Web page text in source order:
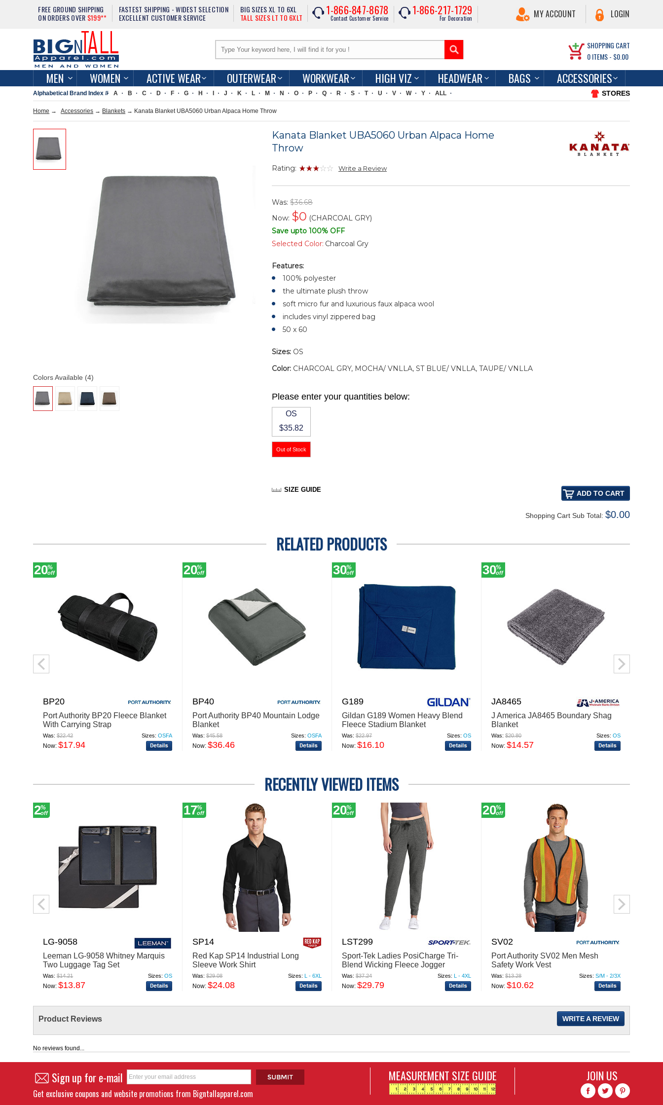
FREE GROUND SHIPPING
ON ORDERS OVER $199**
FASTEST SHIPPING - WIDEST SELECTION
EXCELLENT CUSTOMER SERVICE
BIG SIZES XL TO 6XL
TALL SIZES LT TO 6XLT
1-866-847-8678
Contact Customer Service
1-866-217-1729
For Decoration MY ACCOUNT LOGIN
SHOPPING CART
0ITEMS - $0.00
MEN WOMEN ACTIVE WEAR OUTERWEAR WORKWEAR HIGH VIZ HEADWEAR BAGS ACCESSORIES
Alphabetical Brand Index # A B C D F G H J K L M N O P Q R S T U V W Y ALL STORES
Home → Accessories → Blankets → Kanata Blanket UBA5060 Urban Alpaca Home Throw
Colors Available (4)
Kanata Blanket UBA5060 Urban Alpaca Home
Throw
Rating: Write a Review
Was:$36.68
Now: $0 (CHARCOAL GRY)
Save upto 100% OFF
Selected Color: Charcoal Gry
Features:
100% polyester
the ultimate plush throw
soft micro fur and luxurious faux alpaca wool
includes vinyl zippered bag
50 x 60
Sizes: OS
Color: CHARCOAL GRY, MOCHA/ VNLLA, ST BLUE/ VNLLA, TAUPE/ VNLLA
Please enter your quantities below:
OS
$35.82
SIZE GUIDE
Shopping Cart Sub Total: $0.00
RELATED PRODUCTS
20%
off
BP20
Port Authority BP20 Fleece Blanket
With Carrying Strap
Was:$22.42 Sizes: OSFA
Now:$17.94
20%
off
BP40
Port Authority BP40 Mountain Lodge
Blanket
Was:$45.58 Sizes: OSFA
Now:$36.46
30%
off
G189
Gildan G189 Women Heavy Blend
Fleece Stadium Blanket
Was:$22.97 Sizes: OS
Now:$16.10
30%
off
JA8465
J America JA8465 Boundary Shag
Blanket
Was:$20.80 Sizes: OS
Now:$14.57
RECENTLY VIEWED ITEMS
2%
off
LG-9058
Leeman LG-9058 Whitney Marquis
Two Luggage Tag Set
Was:$14.21 Sizes: OS
Now:$13.87
17%
off
SP14
Red Kap SP14 Industrial Long
Sleeve Work Shirt
Was:$29.08 Sizes: L - 6XL
Now:$24.08
20%
off
LST299
Sport-Tek Ladies PosiCharge Tri-
Blend Wicking Fleece Jogger
LST299
Was:$37.24 Sizes: L - 4XL
Now:$29.79
20%
off
SV02
Port Authority SV02 Men Mesh
Safety Work Vest
Was:$13.28 Sizes: S/M - 2/3X
Now:$10.62
Product Reviews WRITE A REVIEW
No reviews found...
Sign up for e-mail
Get exclusive coupons and website promotions from Bigntallapparel.com
MEASUREMENT SIZE GUIDE JOIN US